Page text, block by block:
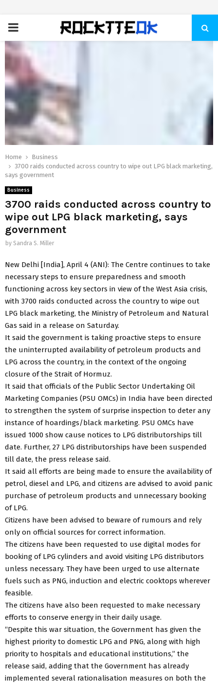
PRIMARY
MENU
Home
Business
3700 raids conducted across country to wipe out LPG black marketing,
says government
Business
3700 raids conducted across country to
wipe out LPG black marketing, says
government
by Sandra S. Miller
New Delhi [India], April 4 (ANI): The Centre continues to take
necessary steps to ensure preparedness and smooth
functioning across key sectors in view of the West Asia crisis,
with 3700 raids conducted across the country to wipe out
LPG black marketing, the Ministry of Petroleum and Natural
Gas said in a release on Saturday.
It said the government is taking proactive steps to ensure
the uninterrupted availability of petroleum products and
LPG across the country, in the context of the ongoing
closure of the Strait of Hormuz.
It said that officials of the Public Sector Undertaking Oil
Marketing Companies (PSU OMCs) in India have been directed
to strengthen the system of surprise inspection to deter any
instance of hoardings/black marketing. PSU OMCs have
issued 1000 show cause notices to LPG distributorships till
date. Further, 27 LPG distributorships have been suspended
till date, the press release said.
It said all efforts are being made to ensure the availability of
petrol, diesel and LPG, and citizens are advised to avoid panic
purchase of petroleum products and unnecessary booking
of LPG.
Citizens have been advised to beware of rumours and rely
only on official sources for correct information.
The citizens have been requested to use digital modes for
booking of LPG cylinders and avoid visiting LPG distributors
unless necessary. They have been urged to use alternate
fuels such as PNG, induction and electric cooktops wherever
feasible.
The citizens have also been requested to make necessary
efforts to conserve energy in their daily usage.
“Despite this war situation, the Government has given the
highest priority to domestic LPG and PNG, along with high
priority to hospitals and educational institutions,” the
release said, adding that the Government has already
implemented several rationalisation measures on both the